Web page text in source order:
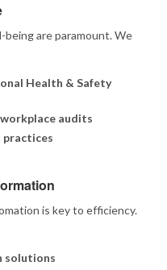
are paramount. We
Health & Safety
audits
practices
is key to efficiency.
solutions